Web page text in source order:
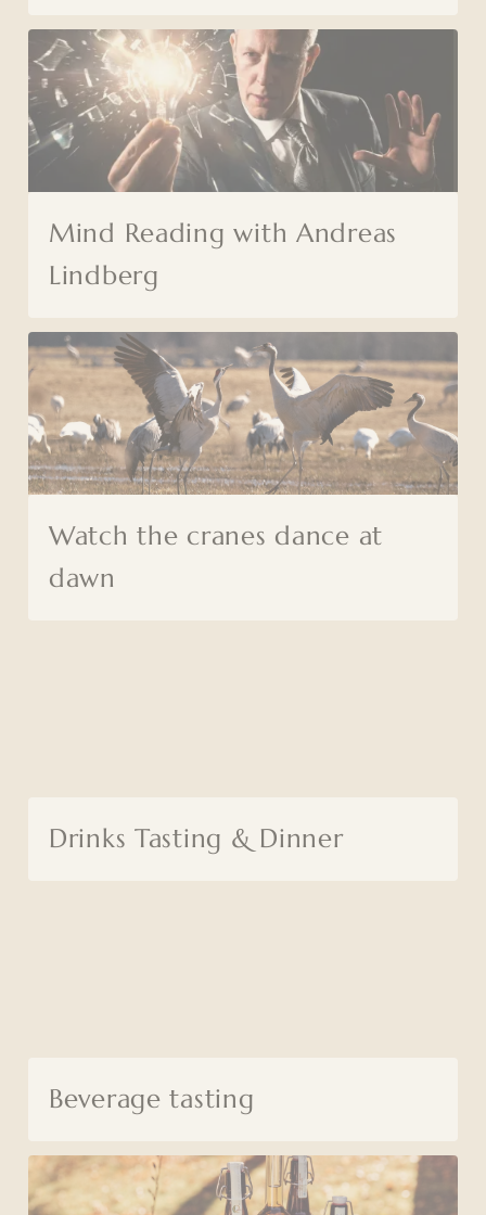
Mind Reading with Andreas
Lindberg
Watch the cranes dance at
dawn
Drinks Tasting & Dinner
Beverage tasting